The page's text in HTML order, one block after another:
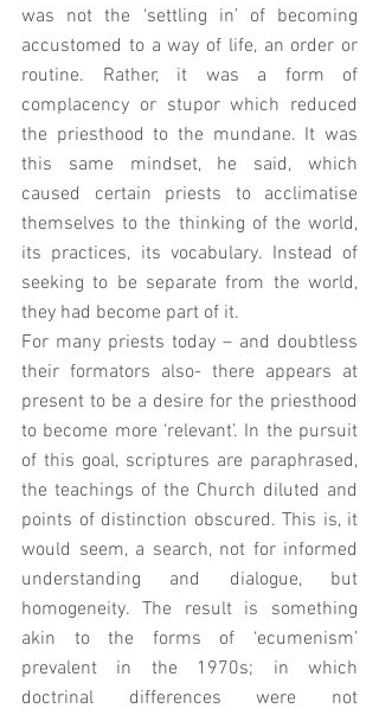
was not the ‘settling in’ of becoming
accustomed to a way of life, an order or
routine. Rather, it was a form of
complacency or stupor which reduced
the priesthood to the mundane. It was
this same mindset, he said, which
caused certain priests to acclimatise
themselves to the thinking of the world,
its practices, its vocabulary. Instead of
seeking to be separate from the world,
they had become part of it.
For many priests today – and doubtless
their formators also- there appears at
present to be a desire for the priesthood
to become more ‘relevant’. In the pursuit
of this goal, scriptures are paraphrased,
the teachings of the Church diluted and
points of distinction obscured. This is, it
would seem, a search, not for informed
understanding and dialogue, but
homogeneity. The result is something
akin to the forms of ‘ecumenism’
prevalent in the 1970s; in which
doctrinal differences were not